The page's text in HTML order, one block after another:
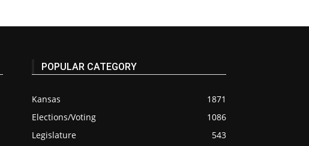
POPULAR CATEGORY
Kansas
1871
Elections/Voting
1086
Legislature
543